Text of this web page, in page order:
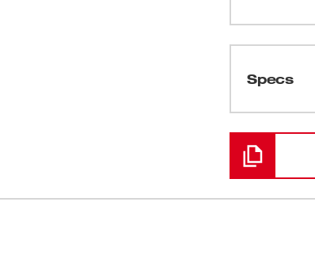
Specs
Loading